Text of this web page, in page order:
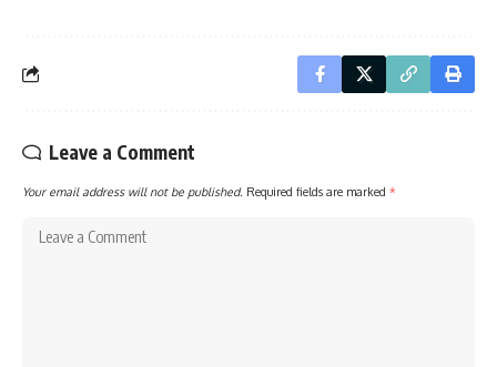
Leave a Comment
Your email address will not be published. Required fields are marked *